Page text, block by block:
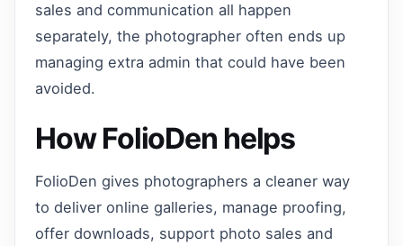
sales and communication all happen
separately, the photographer often ends up
managing extra admin that could have been
avoided.
How FolioDen helps
FolioDen gives photographers a cleaner way
to deliver online galleries, manage proofing,
offer downloads, support photo sales and